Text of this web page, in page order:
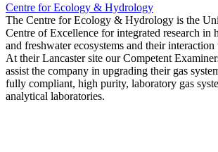
Centre for Ecology & Hydrology
The Centre for Ecology & Hydrology is the
Centre of Excellence for integrated research in
and freshwater ecosystems and their
At their Lancaster site our Competent
assist the company in upgrading their gas
fully compliant, high purity, laboratory gas
analytical laboratories.